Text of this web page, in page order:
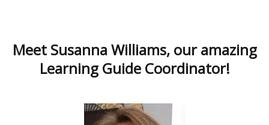
Meet Susanna Williams, our amazing
Learning Guide Coordinator!